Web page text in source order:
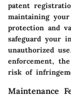
patent
maintaining
protection and
safeguard your
unauthorized
enforcement,
risk of
Maintenance